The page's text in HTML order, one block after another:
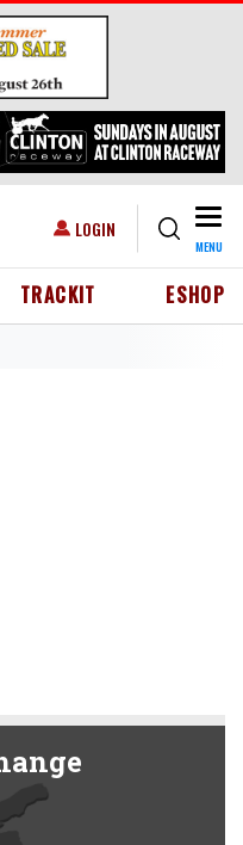
USER ACCOUNT MENU
LOGIN
MENU
MENU
TRACKIT ESHOP